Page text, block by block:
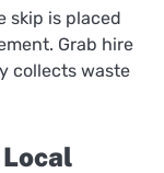
skip is placed
Grab hire
collects waste